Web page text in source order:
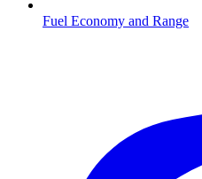
Fuel Economy and Range